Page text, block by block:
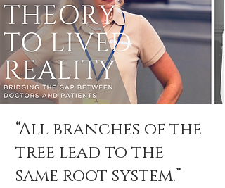
“All branches of the
tree lead to the
same root system.”